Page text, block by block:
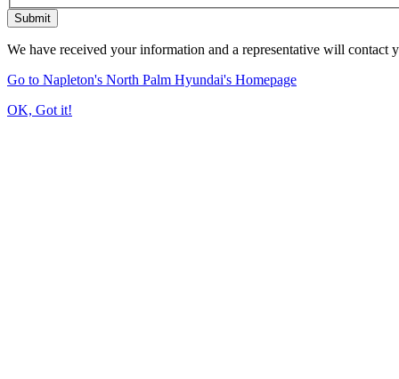
Submit
We have received your information and a representative will
Go to Napleton's North Palm Hyundai's Homepage
OK, Got it!